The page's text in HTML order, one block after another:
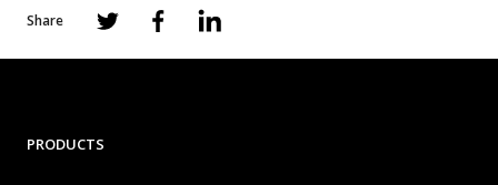
Share
PRODUCTS